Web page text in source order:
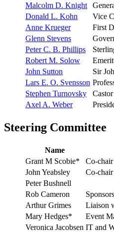
Malcolm D. Knight
Donald L. Kohn
Vice
Anne Krueger
First
Glenn Stevens
Peter C. B. Phillips
Robert M. Solow
John Sutton
Sir
Lars E. O. Svensson
Stephen Turnovsky
Axel A. Weber
Steering Committee
Name
Grant M Scobie*
Co-chair
John Yeabsley
Co-chair
Peter Bushnell
Rob Cameron
Arthur Grimes
Liaison
Mary Hedges*
Event
Veronica Jacobsen IT and